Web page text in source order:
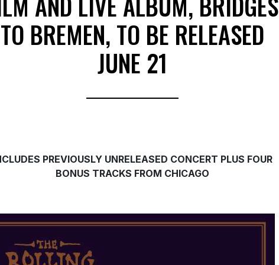
TO BREMEN, TO BE RELEASED
JUNE 21
PREVIOUSLY UNRELEASED CONCERT PLUS FOUR
BONUS TRACKS FROM CHICAGO